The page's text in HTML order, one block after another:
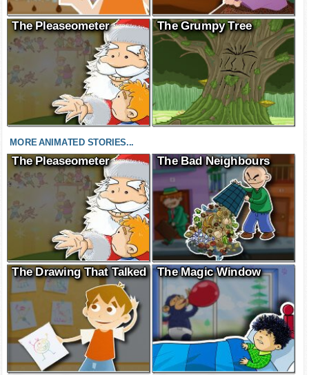
The Pleaseometer The Grumpy Tree
MORE ANIMATED STORIES...
The Pleaseometer The Bad Neighbours
The Drawing That Talked The Magic Window